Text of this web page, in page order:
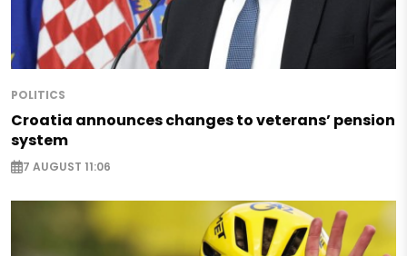
POLITICS
Croatia announces changes to veterans’ pension
system
7 AUGUST 11:06